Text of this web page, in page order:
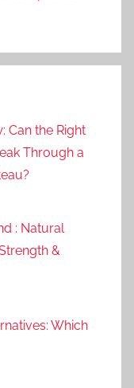
Can the Right
Through a
: Natural
&
Which